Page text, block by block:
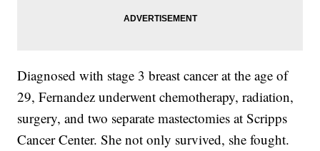
Diagnosed with stage 3 breast cancer at the age of
29, Fernandez underwent chemotherapy, radiation,
surgery, and two separate mastectomies at Scripps
Cancer Center. She not only survived, she fought.